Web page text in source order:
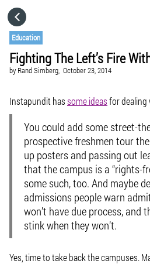
Education
Fighting The Left’s Fire
by Rand Simberg, October 23, 2014
Instapundit hassome ideasfor dealing
You could add some street-
prospective freshmen tour
up posters and passing out
that the campus is a “rights-
some such, too. And maybe
admissions people warn
won’t have due process, and
stink when they won’t.
Yes, time to take back the campuses.
GO TO
VISIT